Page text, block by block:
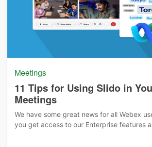
Meetings
11 Tips for Using Slido in
Meetings
We have some great news for all Webex
you get access to our Enterprise features